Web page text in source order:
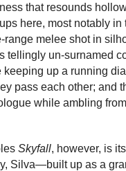
that resounds
here, most notably
range melee shot in
tellingly un-surnamed
up a running
pass each other; and
while ambling
Skyfall, however, is
Silva—built up as a